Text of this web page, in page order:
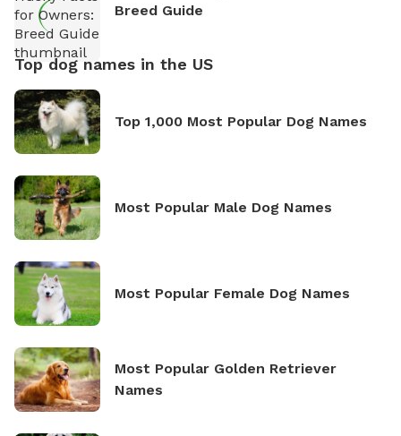
Breed Guide
Top dog names in the US
Top 1,000 Most Popular Dog Names
Most Popular Male Dog Names
Most Popular Female Dog Names
Most Popular Golden Retriever
Names